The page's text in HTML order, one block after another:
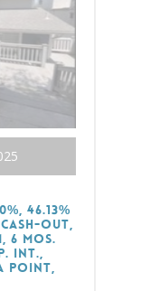
46.13%
Cash-Out,
6 Mos.
Int.,
Point,